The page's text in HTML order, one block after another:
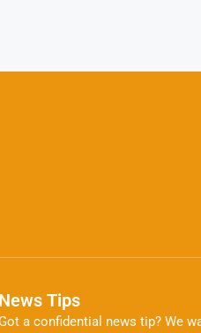
News Tips
a confidential news tip? We